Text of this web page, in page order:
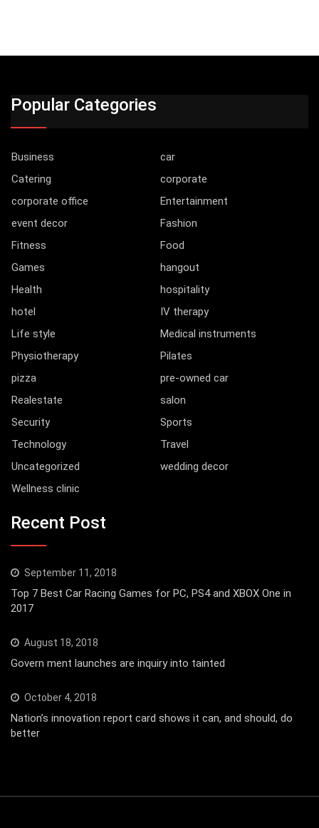
Popular Categories
Business
car
Catering
corporate
corporate office
Entertainment
event decor
Fashion
Fitness
Food
Games
hangout
Health
hospitality
hotel
IV therapy
Life style
Medical instruments
Physiotherapy
Pilates
pizza
pre-owned car
Realestate
salon
Security
Sports
Technology
Travel
Uncategorized
wedding decor
Wellness clinic
Recent Post
September 11, 2018
Top 7 Best Car Racing Games for PC, PS4 and XBOX One in
2017
August 18, 2018
Govern ment launches are inquiry into tainted
October 4, 2018
Nation’s innovation report card shows it can, and should, do
better